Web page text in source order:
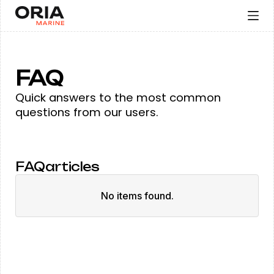
FAQ
Quick answers to the most common
questions from our users.
FAQarticles
No items found.